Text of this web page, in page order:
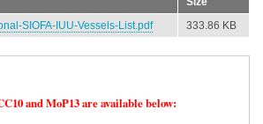
SIOFA-IUU-Vessels-List.pdf
333.86 KB
and MoP13 are available below: